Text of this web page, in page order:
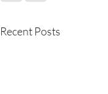
Recent Posts